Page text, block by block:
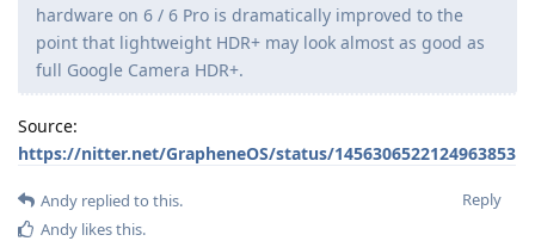
hardware on 6 / 6 Pro is dramatically improved to the
point that lightweight HDR+ may look almost as good as
full Google Camera HDR+.
Source:
https://nitter.net/GrapheneOS/status/1456306522124963853
Reply
Andy replied to this.
Andy likes this.